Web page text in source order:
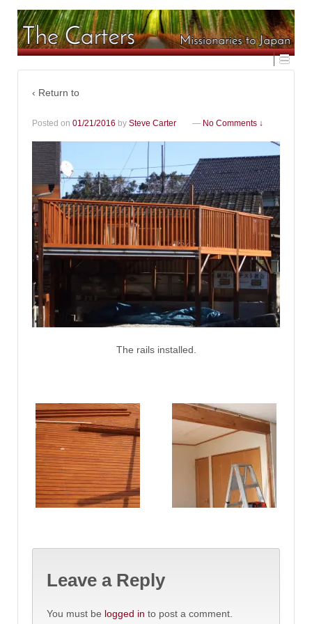
‹ Return to
Posted on 01/21/2016 by Steve Carter — No Comments ↓
The rails installed.
Leave a Reply
You must be logged in to post a comment.